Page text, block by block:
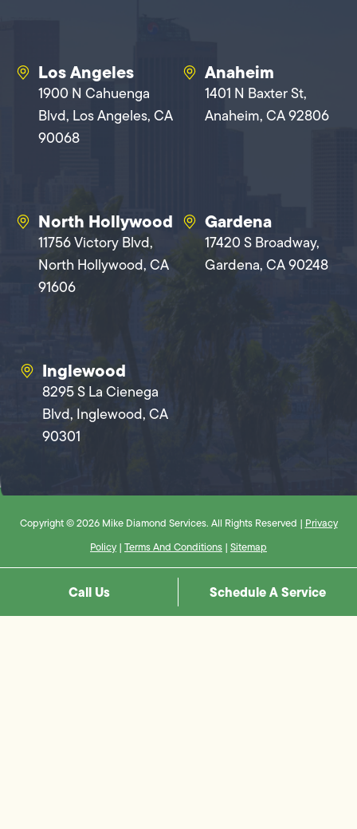
Los Angeles
1900 N Cahuenga
Blvd, Los Angeles, CA
90068
Anaheim
1401 N Baxter St,
Anaheim, CA 92806
North Hollywood
11756 Victory Blvd,
North Hollywood, CA
91606
Gardena
17420 S Broadway,
Gardena, CA 90248
Inglewood
8295 S La Cienega
Blvd, Inglewood, CA
90301
Copyright © 2026 Mike Diamond Services. All Rights Reserved | Privacy
Policy | Terms And Conditions | Sitemap
Call Us Schedule A Service